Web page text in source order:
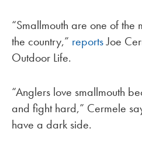
“Smallmouth are one of the
the country,” reportsJoe
Outdoor Life.
“Anglers love smallmouth
and fight hard,” Cermele
have a dark side.